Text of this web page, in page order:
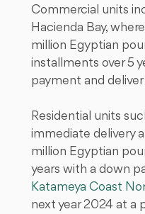
Commercial units
Hacienda Bay,
million Egyptian
installments over 5
payment and
Residential units
immediate delivery
million Egyptian
years with a down
Katameya Coast
next year 2024 at a